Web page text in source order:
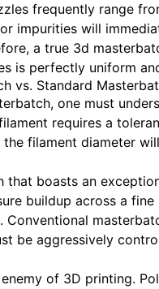
frequently range
impurities will
a true 3d
is perfectly uniform
vs. Standard
one must
requires a
filament diameter
boasts an
buildup across a
be aggressively
of 3D printing.